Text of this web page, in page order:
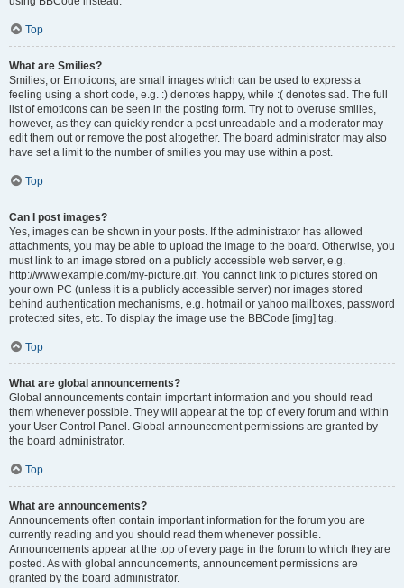
Top
What are Smilies?
Smilies, or Emoticons, are small images which can be used to express a
feeling using a short code, e.g. :) denotes happy, while :( denotes sad. The full
list of emoticons can be seen in the posting form. Try not to overuse smilies,
however, as they can quickly render a post unreadable and a moderator may
edit them out or remove the post altogether. The board administrator may also
have set a limit to the number of smilies you may use within a post.
Top
Can I post images?
Yes, images can be shown in your posts. If the administrator has allowed
attachments, you may be able to upload the image to the board. Otherwise, you
must link to an image stored on a publicly accessible web server, e.g.
http://www.example.com/my-picture.gif. You cannot link to pictures stored on
your own PC (unless it is a publicly accessible server) nor images stored
behind authentication mechanisms, e.g. hotmail or yahoo mailboxes, password
protected sites, etc. To display the image use the BBCode [img] tag.
Top
What are global announcements?
Global announcements contain important information and you should read
them whenever possible. They will appear at the top of every forum and within
your User Control Panel. Global announcement permissions are granted by
the board administrator.
Top
What are announcements?
Announcements often contain important information for the forum you are
currently reading and you should read them whenever possible.
Announcements appear at the top of every page in the forum to which they are
posted. As with global announcements, announcement permissions are
granted by the board administrator.